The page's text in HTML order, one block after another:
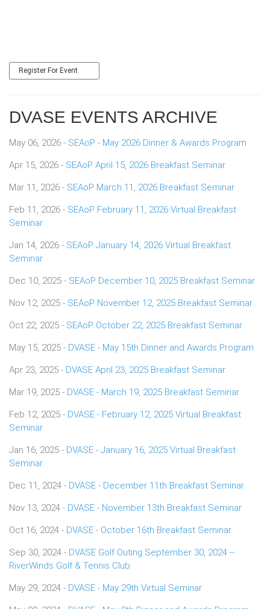
Register For Event
DVASE EVENTS ARCHIVE
May 06, 2026 - SEAoP - May 2026 Dinner & Awards Program
Apr 15, 2026 - SEAoP April 15, 2026 Breakfast Seminar
Mar 11, 2026 - SEAoP March 11, 2026 Breakfast Seminar
Feb 11, 2026 - SEAoP February 11, 2026 Virtual Breakfast
Seminar
Jan 14, 2026 - SEAoP January 14, 2026 Virtual Breakfast
Seminar
Dec 10, 2025 - SEAoP December 10, 2025 Breakfast Seminar
Nov 12, 2025 - SEAoP November 12, 2025 Breakfast Seminar
Oct 22, 2025 - SEAoP October 22, 2025 Breakfast Seminar
May 15, 2025 - DVASE - May 15th Dinner and Awards Program
Apr 23, 2025 - DVASE April 23, 2025 Breakfast Seminar
Mar 19, 2025 - DVASE - March 19, 2025 Breakfast Seminar
Feb 12, 2025 - DVASE - February 12, 2025 Virtual Breakfast
Seminar
Jan 16, 2025 - DVASE - January 16, 2025 Virtual Breakfast
Seminar
Dec 11, 2024 - DVASE - December 11th Breakfast Seminar
Nov 13, 2024 - DVASE - November 13th Breakfast Seminar
Oct 16, 2024 - DVASE - October 16th Breakfast Seminar
Sep 30, 2024 - DVASE Golf Outing September 30, 2024 --
RiverWinds Golf & Tennis Club
May 29, 2024 - DVASE - May 29th Virtual Seminar